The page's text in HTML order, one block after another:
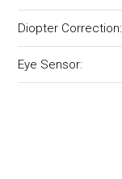
Diopter Correction:
Eye Sensor: